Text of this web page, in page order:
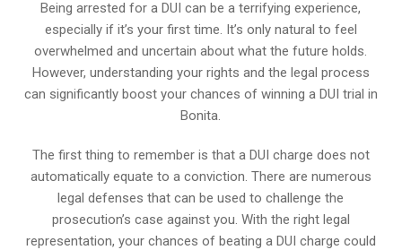
Being arrested for a DUI can be a terrifying experience,
especially if it’s your first time. It’s only natural to feel
overwhelmed and uncertain about what the future holds.
However, understanding your rights and the legal process
can significantly boost your chances of winning a DUI trial in
Bonita.
The first thing to remember is that a DUI charge does not
automatically equate to a conviction. There are numerous
legal defenses that can be used to challenge the
prosecution’s case against you. With the right legal
representation, your chances of beating a DUI charge could